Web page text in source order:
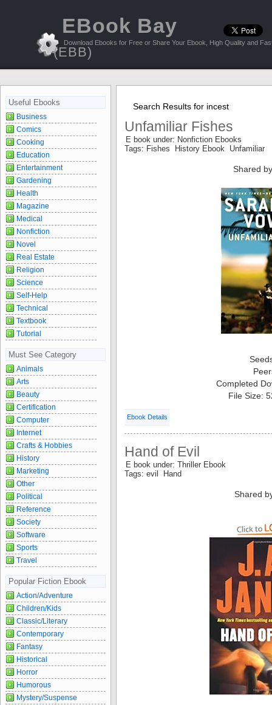
EBook Bay
(EBB)
Download Ebooks for Free or Share Your Ebook, High Quality and
Search Results for incest
Unfamiliar Fishes
E book under: Nonfiction Ebooks
Tags: Fishes History Ebook Unfamiliar
Shared
Completed
File Size:
Ebook Details
Hand of Evil
E book under: Thriller Ebook
Tags: evil Hand
Shared
Useful Ebooks
Business
Comics
Cooking
Education
Entertainment
Gardening
Health
Magazine
Medical
Nonfiction
Novel
Real Estate
Religion
Science
Self-Help
Technical
Textbook
Tutorial
Must See Category
Animals
Arts
Beauty
Certification
Computer
Internet
Crafts & Hobbies
History
Marketing
Other
Political
Reference
Society
Software
Sports
Travel
Popular Fiction Ebook
Action/Adventure
Children/Kids
Classic/Literary
Contemporary
Fantasy
Historical
Horror
Humorous
Mystery/Suspense